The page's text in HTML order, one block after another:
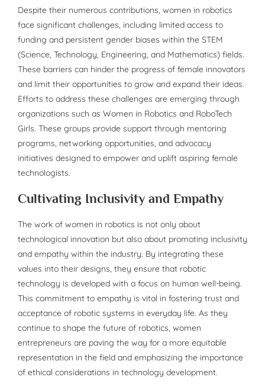
Despite their numerous contributions, women in robotics
face significant challenges, including limited access to
funding and persistent gender biases within the STEM
(Science, Technology, Engineering, and Mathematics) fields.
These barriers can hinder the progress of female innovators
and limit their opportunities to grow and expand their ideas.
Efforts to address these challenges are emerging through
organizations such as Women in Robotics and RoboTech
Girls. These groups provide support through mentoring
programs, networking opportunities, and advocacy
initiatives designed to empower and uplift aspiring female
technologists.
Cultivating Inclusivity and Empathy
The work of women in robotics is not only about
technological innovation but also about promoting inclusivity
and empathy within the industry. By integrating these
values into their designs, they ensure that robotic
technology is developed with a focus on human well-being.
This commitment to empathy is vital in fostering trust and
acceptance of robotic systems in everyday life. As they
continue to shape the future of robotics, women
entrepreneurs are paving the way for a more equitable
representation in the field and emphasizing the importance
of ethical considerations in technology development.